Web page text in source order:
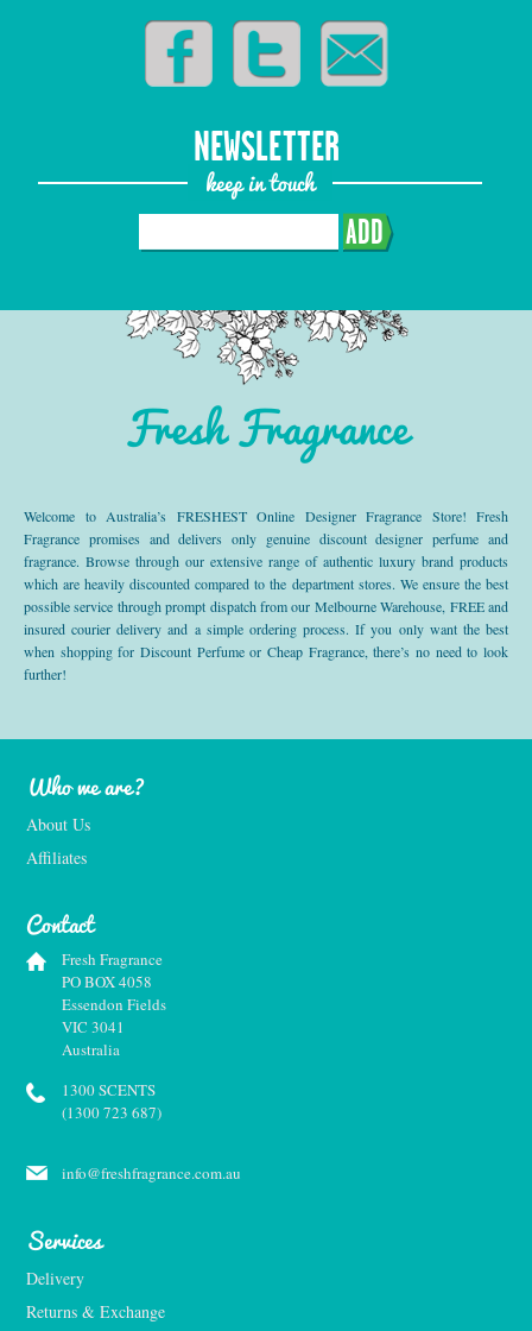
NEWSLETTER
keep in touch
ADD
Fresh Fragrance
Welcome to Australia’s FRESHEST Online Designer Fragrance Store! Fresh
Fragrance promises and delivers only genuine discount designer perfume and
fragrance. Browse through our extensive range of authentic luxury brand products
which are heavily discounted compared to the department stores. We ensure the best
possible service through prompt dispatch from our Melbourne Warehouse, FREE and
insured courier delivery and a simple ordering process. If you only want the best
when shopping for Discount Perfume or Cheap Fragrance, there’s no need to look
further!
Who we are?
About Us
Affiliates
Contact
Fresh Fragrance
PO BOX 4058
Essendon Fields
VIC 3041
Australia
1300 SCENTS
(1300 723 687)
info@freshfragrance.com.au
Services
Delivery
Returns & Exchange